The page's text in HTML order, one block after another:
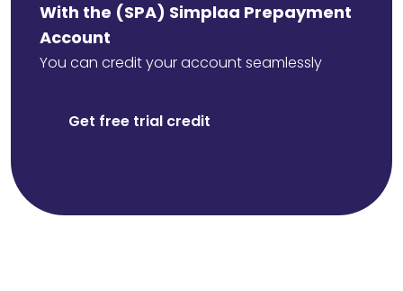
With the (SPA) Simplaa Prepayment
Account
You can credit your account seamlessly
Get free trial credit